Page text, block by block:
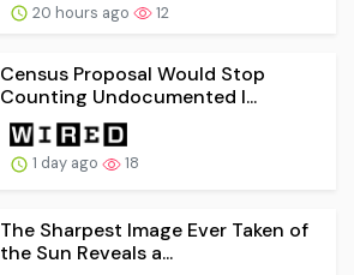
20 hours ago 12
Census Proposal Would Stop
Counting Undocumented I...
1 day ago 18
The Sharpest Image Ever Taken of
the Sun Reveals a...